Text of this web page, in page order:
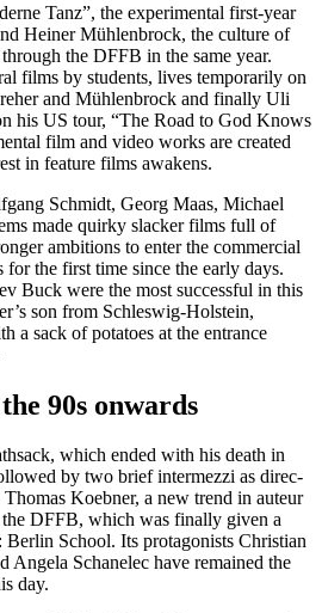
Tanz”, the exper­i­men­tal first-year
Hein­er Müh­len­brock, the cul­ture of
the DFFB in the same year.
films by stu­dents, lives tem­porar­i­ly on
and Müh­len­brock and final­ly Uli
his US tour, “The Road to God Knows
film and video works are cre­at­ed
in fea­ture films awak­ens.
Schmidt, Georg Maas, Michael
made quirky slack­er films full of
ambi­tions to enter the com­mer­cial
the first time since the ear­ly days.
Buck were the most suc­cess­ful in this
son from Schleswig-Hol­stein,
a sack of pota­toes at the entrance
90s onwards
which end­ed with his death in
by two brief inter­mezzi as direc­
Koeb­n­er, a new trend in auteur
the DFFB, which was final­ly giv­en a
Berlin School. Its pro­tag­o­nists Chris­t­ian
Angela Schan­elec have remained the
day.